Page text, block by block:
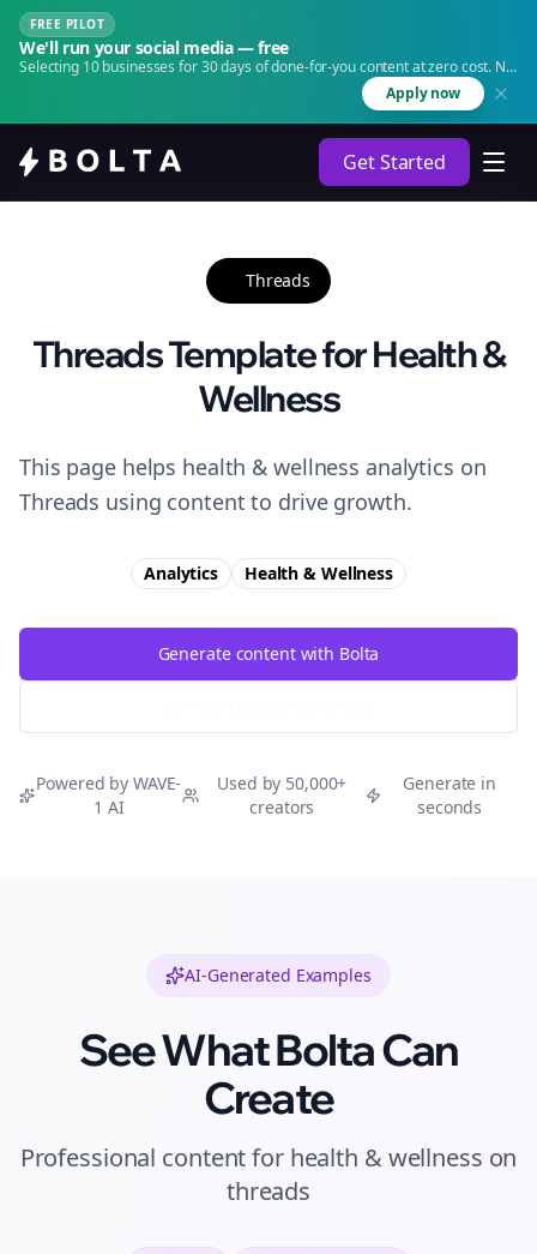
FREE PILOT
We'll run your social media — free
Selecting 10 businesses for 30 days of done-for-you content at zero cost. No
Apply now
Get Started
Threads
Threads Template for Health &
Wellness
This page helps health & wellness analytics on
Threads using content to drive growth.
Analytics Health & Wellness
Generate content with Bolta
Powered by WAVE-
1 AI
Used by 50,000+
creators
Generate in
seconds
AI-Generated Examples
See What Bolta Can
Create
Professional contentfor health & wellness on
threads